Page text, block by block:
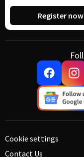
Register now
Cookie settings
Contact Us